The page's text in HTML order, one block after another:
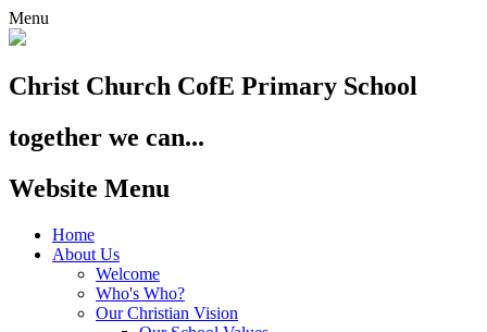
Menu
Christ Church CofE Primary School
together we can...
Website Menu
Home
About Us
Welcome
Who's Who?
Our Christian Vision